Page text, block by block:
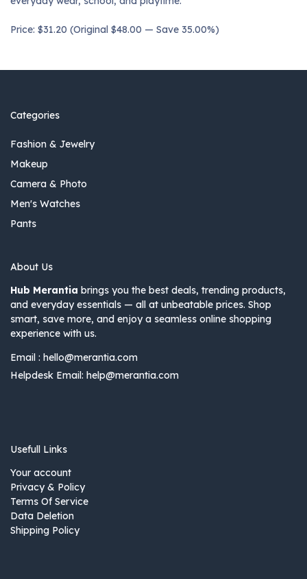
Price: $31.20 (Original $48.00 — Save 35.00%)
Categories
Fashion & Jewelry
Makeup
Camera & Photo
Men's Watches
Pants
About Us
Hub Merantia brings you the best deals, trending products,
and everyday essentials — all at unbeatable prices. Shop
smart, save more, and enjoy a seamless online shopping
experience with us.
Email : hello@merantia.com
Helpdesk Email: help@merantia.com
Usefull Links
Your account
Privacy & Policy
Terms Of Service
Data Deletion
Shipping Policy